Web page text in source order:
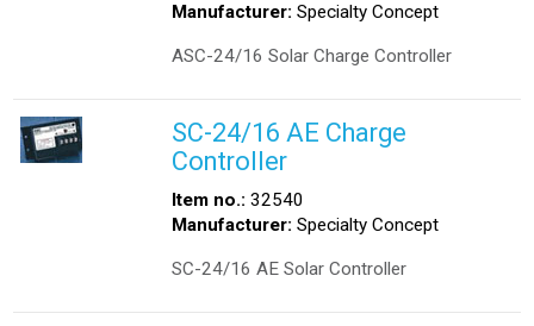
Manufacturer: Specialty Concept
ASC-24/16 Solar Charge Controller
SC-24/16 AE Charge
Controller
Item no.: 32540
Manufacturer: Specialty Concept
SC-24/16 AE Solar Controller